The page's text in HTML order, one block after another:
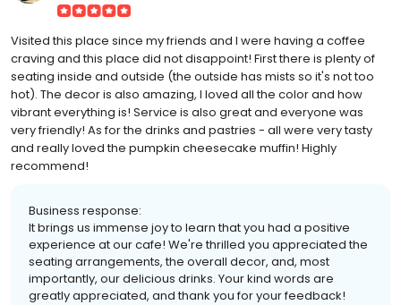
Visited this place since my friends and I were having a coffee
craving and this place did not disappoint! First there is plenty of
seating inside and outside (the outside has mists so it's not too
hot). The decor is also amazing, I loved all the color and how
vibrant everything is! Service is also great and everyone was
very friendly! As for the drinks and pastries - all were very tasty
and really loved the pumpkin cheesecake muffin! Highly
recommend!
Business response:
It brings us immense joy to learn that you had a positive
experience at our cafe! We're thrilled you appreciated the
seating arrangements, the overall decor, and, most
importantly, our delicious drinks. Your kind words are
greatly appreciated, and thank you for your feedback!